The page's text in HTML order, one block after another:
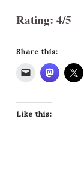
Rating: 4/5
Share this:
Like this: